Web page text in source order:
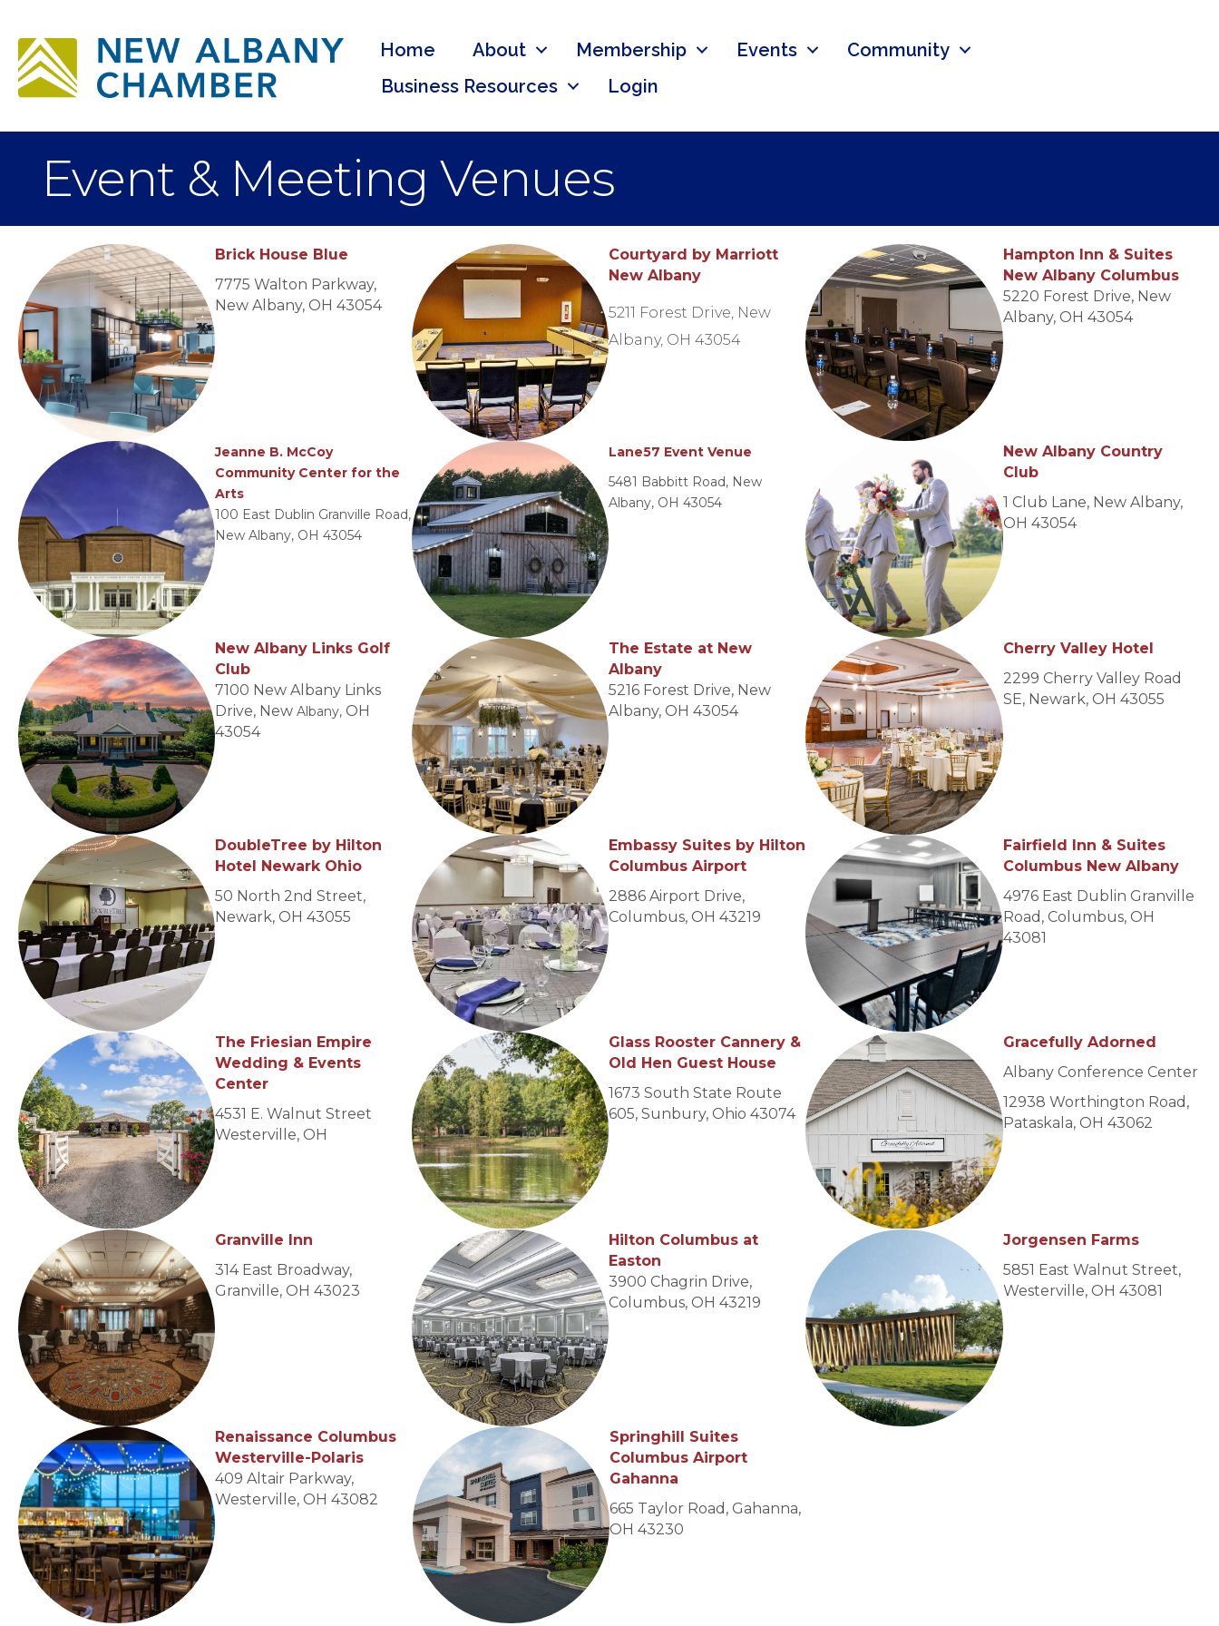
Home About Membership Events
Community
Business Resources
Login
Event & Meeting Venues
Brick House Blue
7775 Walton Parkway,
New Albany, OH 43054
Courtyard by Marriott
New Albany
5211 Forest Drive, New
Albany, OH 43054
Hampton Inn & Suites
New Albany Columbus
5220 Forest Drive, New
Albany, OH 43054
Jeanne B. McCoy
Community Center for the
Arts
100 East Dublin Granville Road,
New Albany, OH 43054
Lane57 Event Venue
5481 Babbitt Road, New
Albany, OH 43054
New Albany Country
Club
1 Club Lane, New Albany,
OH 43054
New Albany Links Golf
Club
7100 New Albany Links
Drive, NewAlbany, OH
43054
The Estate at New
Albany
5216 Forest Drive, New
Albany, OH 43054
Cherry Valley Hotel
2299 Cherry Valley Road
SE, Newark, OH 43055
DoubleTree by Hilton
Hotel Newark Ohio
50 North 2nd Street,
Newark, OH 43055
Embassy Suites by Hilton
Columbus Airport
2886 Airport Drive,
Columbus, OH 43219
Fairfield Inn & Suites
Columbus New Albany
4976 East Dublin Granville
Road, Columbus, OH
43081
The Friesian Empire
Wedding & Events
Center
4531 E. Walnut Street
Westerville, OH
Glass Rooster Cannery &
Old Hen Guest House
1673 South State Route
605,Sunbury, Ohio 43074
Gracefully Adorned
Albany Conference Center
12938 Worthington Road,
Pataskala, OH 43062
Granville Inn
314 East Broadway,
Granville, OH 43023
Hilton Columbus at
Easton
3900 Chagrin Drive,
Columbus, OH 43219
Jorgensen Farms
5851 East Walnut Street,
Westerville, OH 43081
Renaissance Columbus
Westerville-Polaris
409 Altair Parkway,
Westerville, OH 43082
Springhill Suites
Columbus Airport
Gahanna
665 Taylor Road, Gahanna,
OH 43230